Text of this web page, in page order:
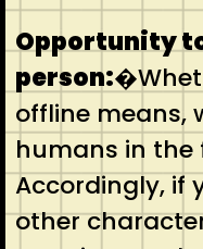
Opportunity
person:
offline means,
humans in the
Accordingly, if
other